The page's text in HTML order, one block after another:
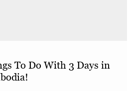
To Do With 3 Days in